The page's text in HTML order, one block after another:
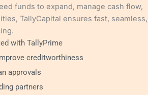
funds to expand, manage cash flow,
TallyCapital ensures fast, seamless,
with TallyPrime
creditworthiness
approvals
partners